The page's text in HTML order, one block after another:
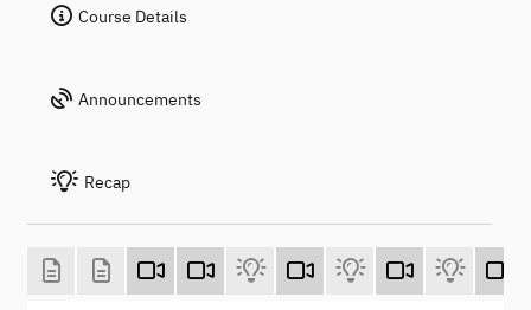
Course Details
Announcements
Recap